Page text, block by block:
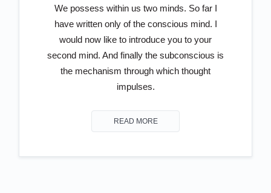
We possess within us two minds. So far I
have written only of the conscious mind. I
would now like to introduce you to your
second mind. And finally the subconscious is
the mechanism through which thought
impulses.
READ MORE